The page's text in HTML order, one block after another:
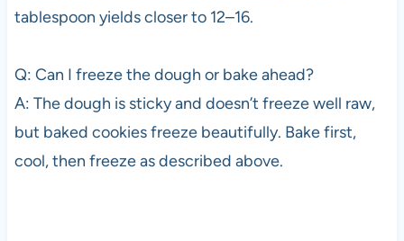
tablespoon yields closer to 12–16.
Q: Can I freeze the dough or bake ahead?
A: The dough is sticky and doesn’t freeze well raw,
but baked cookies freeze beautifully. Bake first,
cool, then freeze as described above.